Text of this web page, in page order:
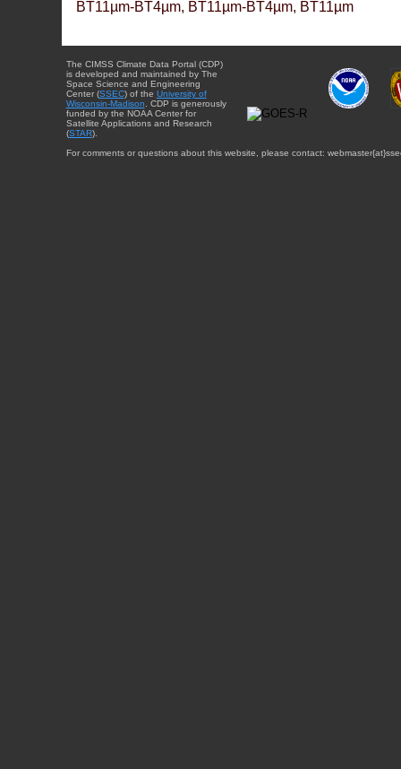
BT11µm-BT4µm, BT11µm-BT4µm, BT11µm
The CIMSS Climate Data Portal (CDP)
is developed and maintained by The
Space Science and Engineering
Center (SSEC) of the University of
Wisconsin-Madison . CDP is generously
funded by the NOAA Center for
Satellite Applications and Research
(STAR).
For comments or questions about this website, please contact: